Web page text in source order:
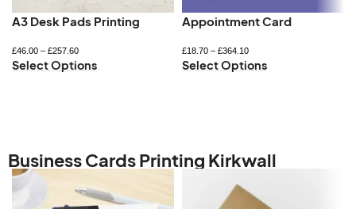
A3 Desk Pads Printing
£46.00 – £257.60
Select Options
Appointment Card
£18.70– £364.10
Select Options
Business Cards Printing Kirkwall